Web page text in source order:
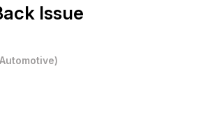
Issue
Automotive)